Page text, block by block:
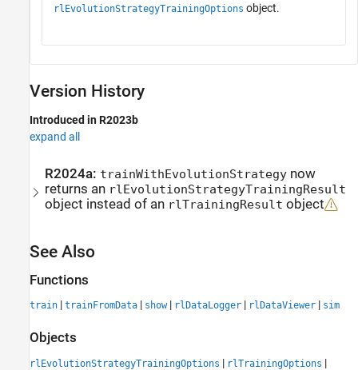
rlEvolutionStrategyTrainingOptions object.
Version History
Introduced in R2023b
expand all
R2024a: trainWithEvolutionStrategy now
returns an rlEvolutionStrategyTrainingResult
object instead of an rlTrainingResult object
See Also
Functions
train | trainFromData | show| rlDataLogger | rlDataViewer | sim
Objects
rlEvolutionStrategyTrainingOptions | rlTrainingOptions |